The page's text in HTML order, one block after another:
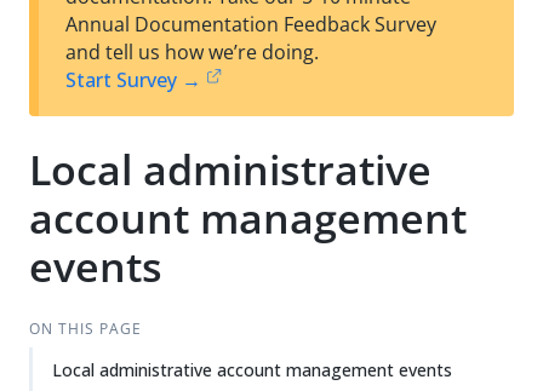
est
t
Annual Documentation Feedback Survey
and tell us how we’re doing.
Start Survey →
Local administrative
account management
events
ON THIS PAGE
Local administrative account management events